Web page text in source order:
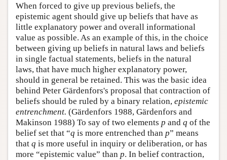
When forced to give up previous beliefs, the
epistemic agent should give up beliefs that have as
little explanatory power and overall informational
value as possible. As an example of this, in the choice
between giving up beliefs in natural laws and beliefs
in single factual statements, beliefs in the natural
laws, that have much higher explanatory power,
should in general be retained. This was the basic idea
behind Peter Gärdenfors's proposal that contraction of
beliefs should be ruled by a binary relation, epistemic
entrenchment. (Gärdenfors 1988, Gärdenfors and
Makinson 1988) To say of two elements p and q of the
belief set that “q is more entrenched than p” means
that q is more useful in inquiry or deliberation, or has
more “epistemic value” than p. In belief contraction,